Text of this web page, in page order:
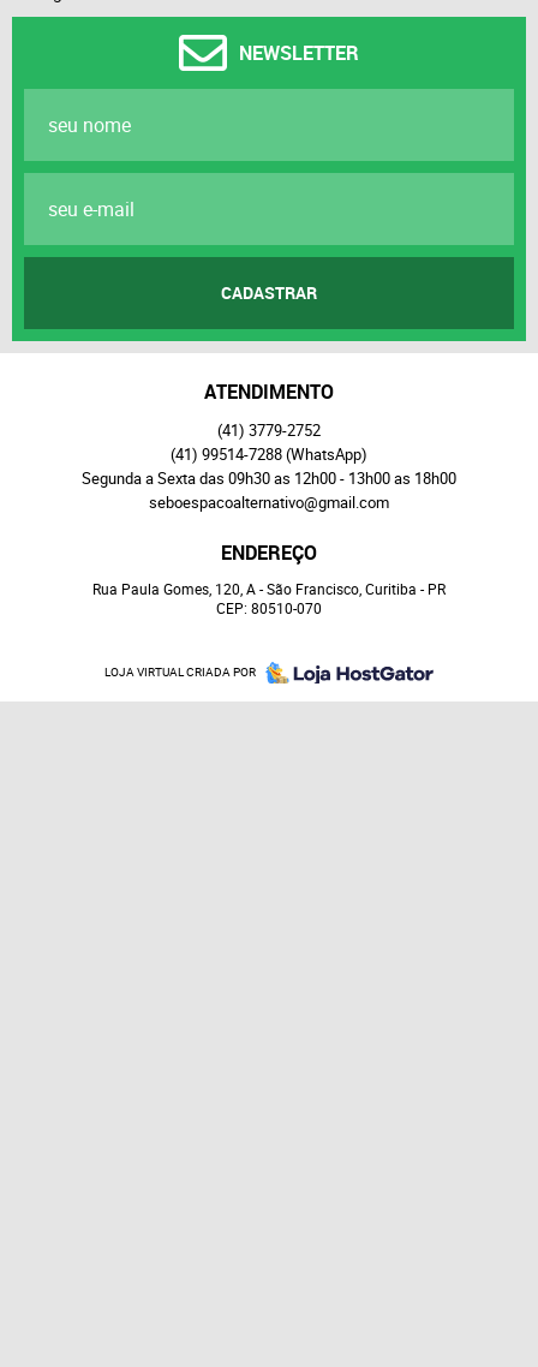
NEWSLETTER
CADASTRAR
ATENDIMENTO
(41) 3779-2752
(41) 99514-7288(WhatsApp)
Segunda a Sexta das 09h30 as 12h00 - 13h00 as 18h00
seboespacoalternativo@gmail.com
ENDEREÇO
Rua Paula Gomes, 120, A-São Francisco, Curitiba - PR
CEP: 80510-070
LOJA VIRTUAL CRIADA POR